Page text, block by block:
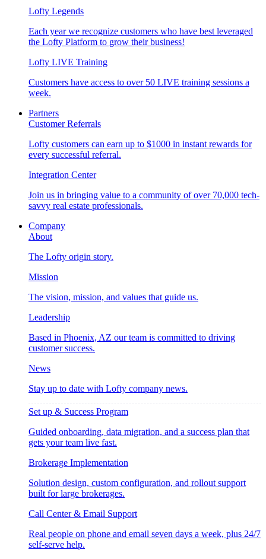
Lofty Legends
Each year we recognize customers who have best leveraged
the Lofty Platform to grow their business!
Lofty LIVE Training
Customers have access to over 50 LIVE training sessions a
week.
Partners
Customer Referrals
Lofty customers can earn up to $1000 in instant rewards for
every successful referral.
Integration Center
Join us in bringing value to a community of over 70,000 tech-
savvy real estate professionals.
Company
About
The Lofty origin story.
Mission
The vision, mission, and values that guide us.
Leadership
Based in Phoenix, AZ our team is committed to driving
customer success.
News
Stay up to date with Lofty company news.
Set up & Success Program
Guided onboarding, data migration, and a success plan that
gets your team live fast.
Brokerage Implementation
Solution design, custom configuration, and rollout support
built for large brokerages.
Call Center & Email Support
Real people on phone and email seven days a week, plus 24/7
self-serve help.